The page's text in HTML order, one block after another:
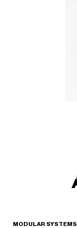
MODULAR SYSTEMS